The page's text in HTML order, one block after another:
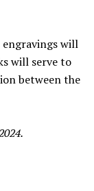
will
will serve to
between the